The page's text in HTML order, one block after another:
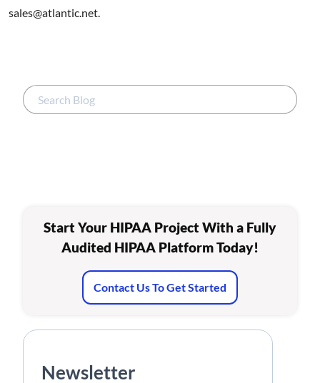
sales@atlantic.net.
Start Your HIPAA Project With a Fully
Audited HIPAA Platform Today!
Contact Us To Get Started
Newsletter